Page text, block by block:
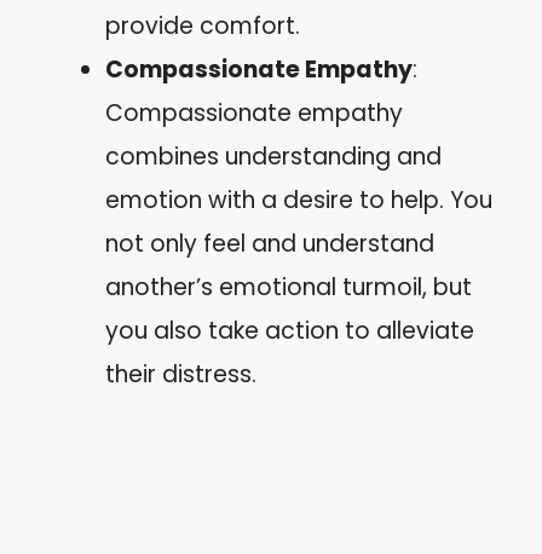
provide comfort.
Compassionate Empathy:
Compassionate empathy
combines understanding and
emotion with a desire to help. You
not only feel and understand
another’s emotional turmoil, but
you also take action to alleviate
their distress.